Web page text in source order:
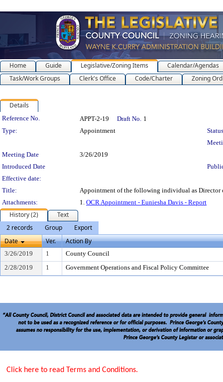
Home Guide Legislative/Zoning Items
Calendar/Agendas
Task/Work Groups
Clerk's Office Code/Charter Zoning
Details
Legislation Details
Reference No. APPT-2-19 Draft No. 1
Type:
Appointment
Meeting Date
3/26/2019
Introduced Date
Effective date:
Title:
Appointment of the following individual as Director
Attachments:
1. OCR Appointment - Euniesha Davis - Report
History (2)
Text
2 records
Group
Export
Date
Ver. Action By
3/26/2019 1
County Council
2/28/2019
1 Government Operations and Fiscal Policy Committee
Click here to read Terms and Conditions.